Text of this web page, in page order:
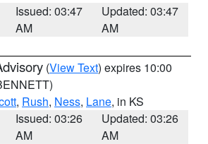
Issued: 03:47
AM
Updated: 03:47
AM
(View Text) expires 10:00
, Rush, Ness, Lane, in KS
Issued: 03:26
AM
Updated: 03:26
AM